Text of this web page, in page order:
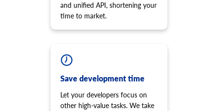
and unified API, shortening your
time to market.
Save development time
Let your developers focus on
other high-value tasks. We take